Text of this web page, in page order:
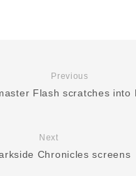
Previous
Flash scratches into
Next
Chronicles screens